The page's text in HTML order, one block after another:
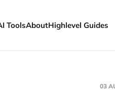
ToolsAboutHighlevel Guides
03